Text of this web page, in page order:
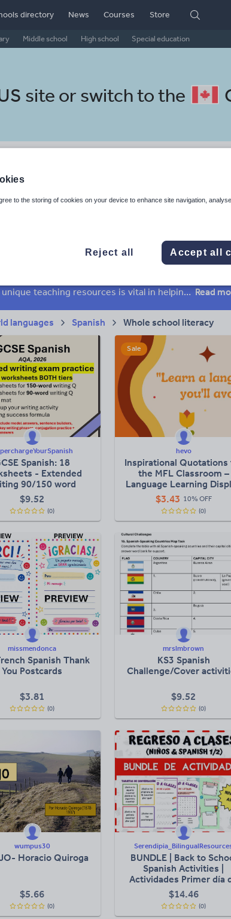
Middle school High school Special education
directory News Courses Store
site or switch to the
whole-school
Poetry
and listening Whole school literacy
Keeping your class engaged with fun and unique teaching resources is vital in helping them reach their potential. On Tes Resources we have a range of tried and tested materials created by teachers for teachers, from pre-K through to high school. Read
languages Spanish Whole school literacy
Spanish: 18
- Extended
90/150 word
question revision
$9.52
(0)
Sale
hevo
Inspirational Quotations
the MFL Classroom –
Language Learning
$3.43 10% OFF
(0)
missmendonca
Spanish Thank
You Postcards
$3.81
(0)
mrslmbrown
KS3 Spanish
Challenge/Cover
$9.52
(0)
wumpus30
Horacio Quiroga
$5.66
(0)
BUNDLE | Back to
Spanish Activities |
Actividades Primer día
Clases
$14.46
(0)
to the storing of cookies on your device to enhance site navigation,
Reject all Accept all